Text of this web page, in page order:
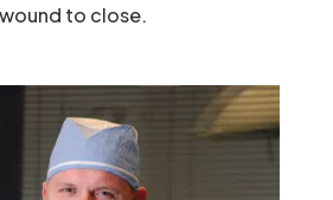
to close.